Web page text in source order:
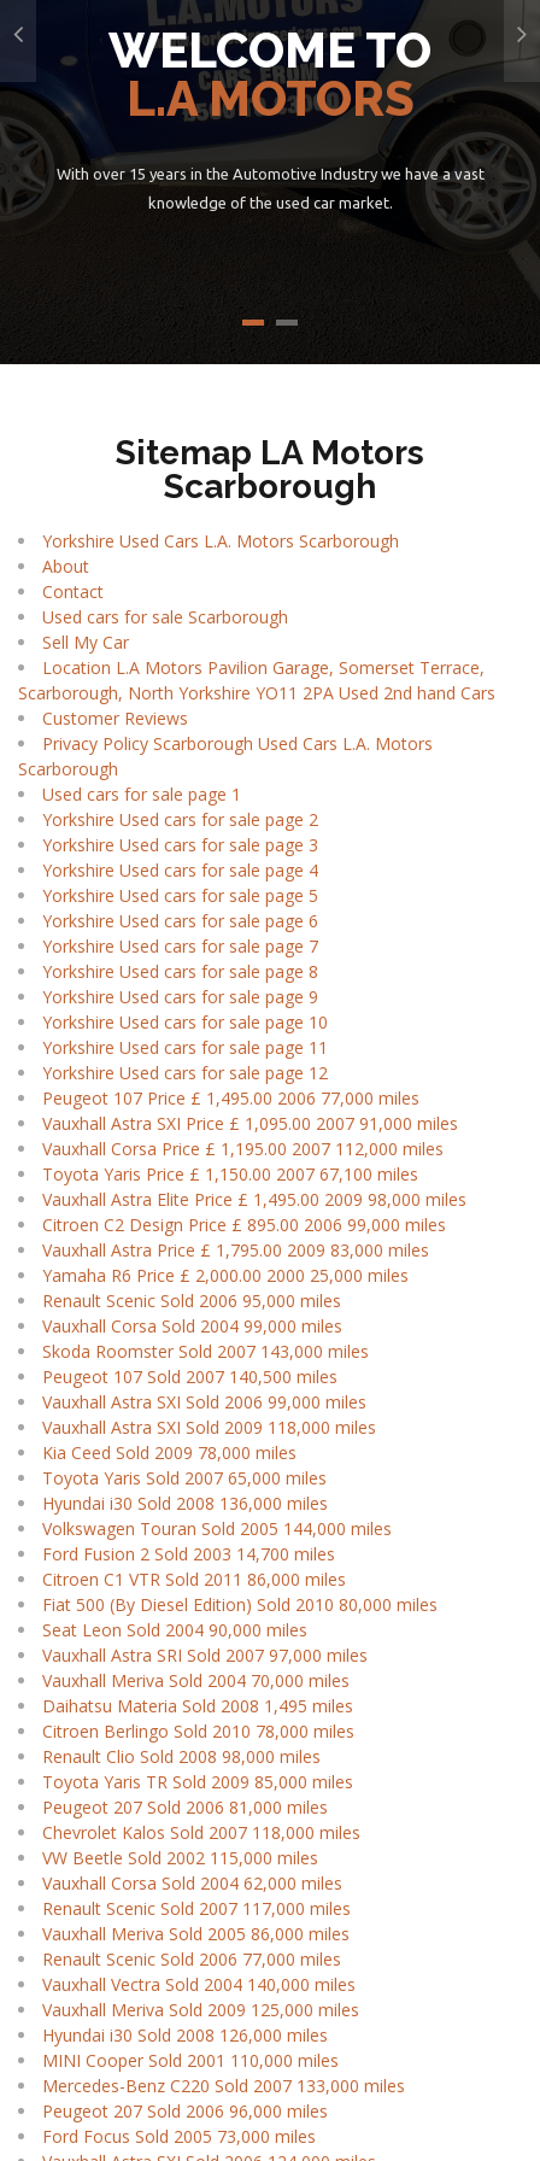
WELCOME TO
L.A MOTORS
With over 15 years in the Automotive Industry we have a vast
knowledge of the used car market.
Sitemap LA Motors
Scarborough
Yorkshire Used Cars L.A. Motors Scarborough
About
Contact
Used cars for sale Scarborough
Sell My Car
Location L.A Motors Pavilion Garage, Somerset Terrace,
Scarborough, North Yorkshire YO11 2PA Used 2nd hand Cars
Customer Reviews
Privacy Policy Scarborough Used Cars L.A. Motors
Scarborough
Used cars for sale page 1
Yorkshire Used cars for sale page 2
Yorkshire Used cars for sale page 3
Yorkshire Used cars for sale page 4
Yorkshire Used cars for sale page 5
Yorkshire Used cars for sale page 6
Yorkshire Used cars for sale page 7
Yorkshire Used cars for sale page 8
Yorkshire Used cars for sale page 9
Yorkshire Used cars for sale page 10
Yorkshire Used cars for sale page 11
Yorkshire Used cars for sale page 12
Peugeot 107 Price £ 1,495.00 2006 77,000 miles
Vauxhall Astra SXI Price £ 1,095.00 2007 91,000 miles
Vauxhall Corsa Price £ 1,195.00 2007 112,000 miles
Toyota Yaris Price £ 1,150.00 2007 67,100 miles
Vauxhall Astra Elite Price £ 1,495.00 2009 98,000 miles
Citroen C2 Design Price £ 895.00 2006 99,000 miles
Vauxhall Astra Price £ 1,795.00 2009 83,000 miles
Yamaha R6 Price £ 2,000.00 2000 25,000 miles
Renault Scenic Sold 2006 95,000 miles
Vauxhall Corsa Sold 2004 99,000 miles
Skoda Roomster Sold 2007 143,000 miles
Peugeot 107 Sold 2007 140,500 miles
Vauxhall Astra SXI Sold 2006 99,000 miles
Vauxhall Astra SXI Sold 2009 118,000 miles
Kia Ceed Sold 2009 78,000 miles
Toyota Yaris Sold 2007 65,000 miles
Hyundai i30 Sold 2008 136,000 miles
Volkswagen Touran Sold 2005 144,000 miles
Ford Fusion 2 Sold 2003 14,700 miles
Citroen C1 VTR Sold 2011 86,000 miles
Fiat 500 (By Diesel Edition) Sold 2010 80,000 miles
Seat Leon Sold 2004 90,000 miles
Vauxhall Astra SRI Sold 2007 97,000 miles
Vauxhall Meriva Sold 2004 70,000 miles
Daihatsu Materia Sold 2008 1,495 miles
Citroen Berlingo Sold 2010 78,000 miles
Renault Clio Sold 2008 98,000 miles
Toyota Yaris TR Sold 2009 85,000 miles
Peugeot 207 Sold 2006 81,000 miles
Chevrolet Kalos Sold 2007 118,000 miles
VW Beetle Sold 2002 115,000 miles
Vauxhall Corsa Sold 2004 62,000 miles
Renault Scenic Sold 2007 117,000 miles
Vauxhall Meriva Sold 2005 86,000 miles
Renault Scenic Sold 2006 77,000 miles
Vauxhall Vectra Sold 2004 140,000 miles
Vauxhall Meriva Sold 2009 125,000 miles
Hyundai i30 Sold 2008 126,000 miles
MINI Cooper Sold 2001 110,000 miles
Mercedes-Benz C220 Sold 2007 133,000 miles
Peugeot 207 Sold 2006 96,000 miles
Ford Focus Sold 2005 73,000 miles